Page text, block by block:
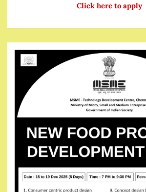
Click here to apply